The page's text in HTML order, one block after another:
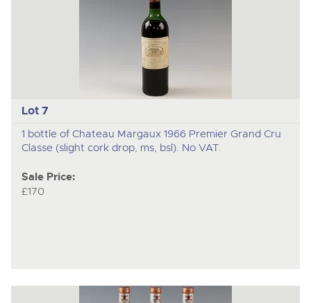
Lot 7
1 bottle of Chateau Margaux 1966 Premier Grand Cru
Classe (slight cork drop, ms, bsl). No VAT.
Sale Price:
£170